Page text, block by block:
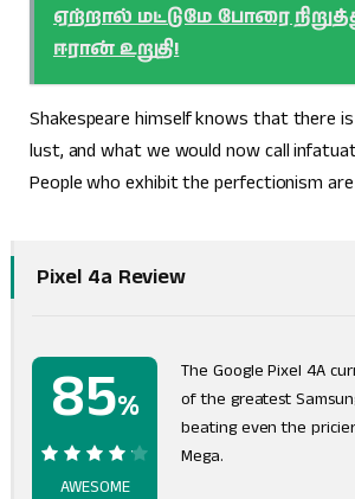
ஏற்றால் மட்டுமே போரை
ஈரான் உறுதி!
Shakespeare himself knows that there
lust, and what we would now call
People who exhibit the perfectionism
Pixel 4a Review
85%
AWESOME
The Google Pixel 4A
of the greatest
beating even the
Mega.